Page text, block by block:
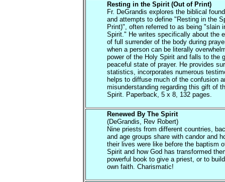
Resting in the Spirit (Out of Print)
Fr. DeGrandis explores the biblical
and attempts to define "Resting in the
Print)", often referred to as being "slain
Spirit." He writes specifically about the
of full surrender of the body during
when a person can be literally
power of the Holy Spirit and falls to the
peaceful state of prayer. He provides
statistics, incorporates numerous
helps to diffuse much of the confusion
misunderstanding regarding this gift of
Spirit. Paperback, 5 x 8, 132 pages.
Renewed By The Spirit
(DeGrandis, Rev Robert)
Nine priests from different countries,
and age groups share with candor and
their lives were like before the baptism
Spirit and how God has transformed
powerful book to give a priest, or to
own faith. Charismatic!